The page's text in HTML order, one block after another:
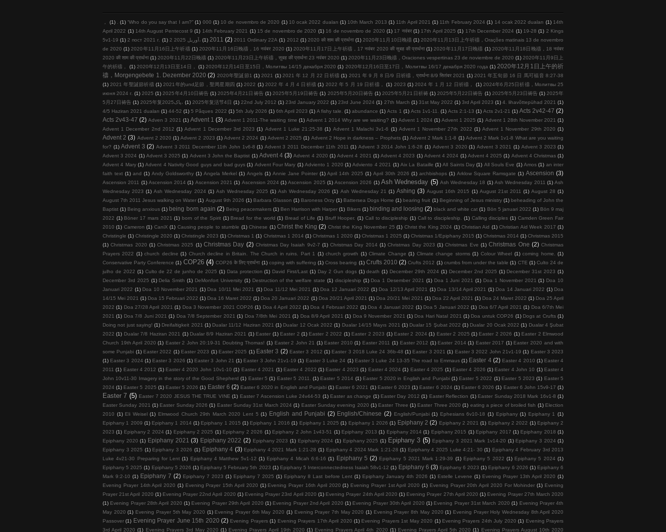
(1) (1) “Who do you say that I am?” (1) 000 (1) 10 de novembro de 2020 (1) 10 ocak 2022 duaları (1) 10th March 2013 (1) 11th April 2021 (1) 11th February 2024 (1) 14 ocak 2022 duaları (1) 14th
April 2022 (1) 14th August Pentecost 9 (1) 14th February 2021 (1) 15 de novembro de 2020 (1) 16 de novembro de 2020 (1) 17 नवंबर (1) 17th April 2025 (1) 17th December 2024 (1) 19-28 (1) 2 Kings
5v1-19 (1) 2 пост 2021 г. (1) 2 آوریل 2025، (1) 2011 (2) 2011 Ordinary 22A (1) 2012 (1) 2020 को शाम की प्रार्थना (1) 2020年11月10日晚禱 (1) 2020年11月13日上午祈禱，Orações matinais 13 de novembro
de 2020 (1) 2020年11月16日上午祈禱 (1) 2020年11月16日晚禱，16 नवंबर 2020 (1) 2020年11月17日上午祈禱，17 नवंबर 2020 की सुबह की प्रार्थना (1) 2020年11月17日晚禱 (1) 2020年11月18日晚禱，18 नवंबर
2020 की शाम की प्रार्थना (1) 2020年11月22日晚禱 (1) 2020年11月23日上午祈禱，सुबह की प्रार्थना 23 नवंबर 2020 (1) 2020年11月23日晚禱，Oraciones vespertinas 23 de noviembre de 2020 (1) 2020年11月9日上
午的祈禱，
(1) 2020年12月13日至14日， (1) 2020年12月14日至15日，Молитвы 14/15 декабря 2020 (1) 2020年12月16日至17日，Молитвы 16/17 декабря 2020 года (1) 2020年12月1日上午的祈
禱，Morgengebete 1. Dezember 2020 (2) 2020年聖誕節1 (1) 2021 (1) 2021 年 12 月 22 日祈禱 (1) 2021 年 9 月 8 日/9 日祈禱，प्रार्थना 8/9 सितंबर 2021 (1) 2021 年五旬節 16 日 馬可福音 8:27-38
(1) 2021 年聖誕節祈禱 (1) 2021年的und足節，聖周星期四 (1) 2022 (1) 2022 年 4 月 4 日祈禱 (1) 2022 年 5 月 19 日祈禱， (1) 2023 (1) 2024 年 1 月 12 日祈禱， (1) 2024年6月25日祈禱，Молитвы 25
июня 2024 г. (1) 2025 (1) 2025年4月10日祷告 (1) 2025年4月21日祷告 (1) 2025年5月19日祷告 (1) 2025年5月20日祷告 (1) 2025年5月21日祈祷 (1) 2025年5月22日祷告 (1) 2025年5月23日祷告 (1) 2025年
5月27日祷告 (1) 2025年复پاک2025، (1) 2025年复活节4日 (1) 22nd July 2012 (1) 23rd January 2022 (1) 23rd June 2024 (1) 27th March (1) 31st May 2022 (1) 3rd April 2023 (1) 4. lihavõttepühad 2021 (1)
4/5 Haziran 2021 duaları (1) 44-52 (1) 5 Pâques 2022 (1) 5th July 2026 (1) 6th April 2023 (1) A fishy tale. (1) abundance (1) Acts 1 (1) Acts 1v1-11. (1) Acts 2:1-13 (1) Acts 2v1-21 (1) Acts 2v42-47 (2)
Acts 2v43-47 (2) Adven 3 2021 (1) Advent 1 (3) Advent 1 2011-The waiting time (1) Advent 1 2014 Why are we waiting? (1) Advent 1 2024 (1) Advent 1 2025 (1) Advent 1 28th November 2021 (1)
Advent 1 December 2nd 2012 (1) Advent 1 December 3rd 2023 (1) Advent 1 Luke 21:25-38 (1) Advent 1 Malachi 3v1-6 (1) Advent 1 November 27th 2022 (1) Advent 1 November 29th 2020 (1)
Advent 2 (3) Advent 2 2020 (1) Advent 2 2023 (1) Advent 2 2024 (1) Advent 2 2025 (1) Advent 2 Hope in darkness – Prophets (1) Advent 2 Mark 1:1-8 (1) Advent 2 Mark 1v1-8 What are you waiting
for? (1) Advent 3 (2) Advent 3 2011 December 11th John 1v6-8 (1) Advent 3 2011 December 11th 2011 (1) Advent 3 2014 John 1:6-28 (1) Advent 3 2020 (1) Advent 3 2021 (1) Advent 3 2023 (1)
Advent 3 2024 (1) Advent 3 2025 (1) Advent 3 John the Baptist (1) Advent 4 (3) Advent 4 2020 (1) Advent 4 2021 (1) Advent 4 2023 (1) Advent 4 2024 (1) Advent 4 2025 (1) Advent 4 Christmas (1)
Advent 4 Mary (1) Advent 4 Nativity Good guys and bad guys (1) Advent Four Mary (1) Adviento 1 2020 (1) Adviento 4 2021 (1) Aix La Bataille (1) All Saints Day (1) All Souls Eve (1) Amos (1) an inter
faith text (1) and (1) Andy Goldsworthy (1) Angela Merkel (1) Angels (1) Annie Jane Pointer (1) April 14th 2025 (1) April 30th 2026 (1) archbishops (1) Arklow Square Ramsgate (1) Ascension (3)
Ascension 2011 (1) Ascension 2014 (1) Ascension 2021 (1) Ascension 2024 (1) Ascension 2025 (1) Ascension 2026 (1) Ash Wednesday (5) Ash Wednesday 18 (1) Ash Wednesday 2011 (1) Ash
Wednesday 2023 (1) Ash Wednesday 2024 (1) Ash Wednesday 2025 (1) Ash Wednesday 2026 (1) Ash Wednesday 21 (1) Ashing (3) August 16th 2015 (1) August 21st 2011 (1) August 28 (1)
August 7th 2011 Jesus walking on Water (1) August 9th 2026 (1) Barbara Glasson (1) Baroness Orzy (1) Battersea Dogs Home (1) bearing fruit (1) Beginning of Jesus ministry (1) beheading of John the
Baptist (1) Being anxious (1) being born again (2) Being peacemakers (1) Ben Harrison with Harper (1) Bikers (1) binding and loosing (2) black and white cat (1) Bön 5 januari 2022 (1) Bön 9 maj
2022 (1) Böner 17 mars 2021 (1) born of the Spirit (1) Bread for the world (1) Bread of Life (1) Bruff Hooper. (1) Call to discipleship (1) Call to discipleship. (1) Calling disciples (1) Camden Green Fair
2010 (1) Cameron (1) CaniX (1) Causing people to stumble (1) Chinese (1) Christ the King (2) Christ the King November 25 (1) Christ the King 2024 (1) Christian Aid (1) Christian Aid Week 2017 (1)
Christingle (1) Christingle 2020 (1) Christingle 2023 (1) Christmas 1 (1) Christmas 1 2014 (1) Christmas 1 2020 (1) Christmas 1 2025 (1) Christmas 1/Epiphany 2015 (1) Christmas 2014 (1) Christmas 2015
(1) Christmas 2020 (1) Christmas 2025 (1) Christmas Day (2) Christmas Day Isaiah 9v2-7 (1) Christmas Day 2014 (1) Christmas Day 2023 (1) Christmas Eve (1) Christmas One (2) Christmas
Prayers 2022 (1) church decline (1) Church decline in Britain. The Church in ruins. Part 1 (1) church growth (1) Climate Change (1) Climate change storms (1) Colour Wheel (1) coming home.
(1)
Conservative Party Conference (1) COP26 (4) COP26 के लिए प्रार्थना (1) coping with suffering (1) Cross bearing (1) Crufts 2010 (2) Crufts 2012 (1) crumbs from under the table (1) CTE (1) Culto 24 de
julho de 2022 (1) Culto de 22 de junho de 2025 (1) Data protection (1) David First/Last (1) Day 2 Gun dogs (1) death (1) December 29th 2024 (1) December 2nd 2025 (1) December 31st 2023 (1)
December 3rd 2025 (1) Delia Smith (1) DeMonfort University (1) Destruction of the welfare state (1) discipleship (1) Doa 1 Desember 2021 (1) Doa 1 Juni 2021 (1) Doa 1 November 2021 (1) Doa 10
Januari 2022 (1) Doa 10 November 2021 (1) Doa 10/11 Mei 2021 (1) Doa 11/12 Mei 2021 (1) Doa 12 Januari 2022 (1) Doa 12/13 April 2021 (1) Doa 13/14 April 2021 (1) Doa 14 Januari 2022 (1) Doa
14/15 Mei 2021 (1) Doa 15 Februari 2022 (1) Doa 16 Maret 2022 (1) Doa 20 Januari 2022 (1) Doa 20/21 April 2021 (1) Doa 20/21 Mei 2021 (1) Doa 22 April 2021 (1) Doa 24 Maret 2022 (1) Doa 25 April
2022 (1) Doa 27/28 April 2021 (1) Doa 3 November 2021 COP26 (1) Doa 4 April 2022 (1) Doa 4 Februari 2022 (1) Doa 4 Januari 2022 (1) Doa 5 Januari 2022 (1) Doa 6/7 April 2021 (1) Doa 6/7th Mei
2021 (1) Doa 7/8 Juni 2021 (1) Doa 7/8 September 2021 (1) Doa 7/8th Mei 2021 (1) Doa 8/9 April 2021 (1) Doa 9 November 2021 (1) Doa Hari Natal 2021 (1) Doa untuk COP26 (1) Dogs at Crufts (1)
Doing not just saying! (1) Dreifaltigkeit 2021 (1) Dualar 11/12 Haziran 2021 (1) Dualar 12 Ocak 2022 (1) Dualar 14/15 Mayıs 2021 (1) Dualar 15 Şubat 2022 (1) Dualar 20 Ocak 2022 (1) Dualar 4 Şubat
2022 (1) Dualar 7/8 Haziran 2021 (1) Dualar 8/9 Haziran 2021 (1) Easter (1) Easter 2 (1) Easter 2 2022 (1) Easter 2 2023 (1) Easter 2 2024 (1) Easter 2 2025 (1) Easter 2 2026 (1) Easter 2 Elmwood
Church 19th April 2020 (1) Easter 2 John 20:19-31 Doubting Thomas! (1) Easter 2 John 21 (1) Easter 2010 (1) Easter 2011 (1) Easter 2012 (1) Easter 2014 (1) Easter 2017 (1) Easter 2020 and with
some Punjabi (1) Easter 2022 (1) Easter 2023 (1) Easter 2025 (1) Easter 3 (2) Easter 3 2012 (1) Easter 3 2018 Luke 24 36b-48 (1) Easter 3 2021 (1) Easter 3 2022 John 21v1-19 (1) Easter 3 2023
(1) Easter 3 2024 (1) Easter 3 2026 (1) Easter 3 John 21 (1) Easter 3 John 21v1-19 (1) Easter 3 Luke 24 (1) Easter 3 Luke 24 13-35 The road to Emmaus (1) Easter 4 (2) Easter 4 2010 (1) Easter 4
2011 (1) Easter 4 2012 (1) Easter 4 2020 John 10v1-10 (1) Easter 4 2021 (1) Easter 4 2022 (1) Easter 4 2023 (1) Easter 4 2024 (1) Easter 4 2025 (1) Easter 4 2026 (1) Easter 4 John 10 (1) Easter 4
John 10v11-30 Imagery in the story of the Good Shepherd (1) Easter 5 (1) Easter 5 2011. (1) Easter 5 2014 (1) Easter 5 2020 in English and Punjabi (1) Easter 5 2022 (1) Easter 5 2023 (1) Easter 5
2024 (1) Easter 5 2025 (1) Easter 5 2026 (1) Easter 6 (2) Easter 6 2020 in English and Punjabi (1) Easter 6 2021 (1) Easter 6 2023 (1) Easter 6 2024 (1) Easter 6 2026 (1) Easter 6 John 15v9-17 (1)
Easter 7 (5) Easter 7 2020 JESUS THE TRUE VINE (1) Easter 7 Ascension Luke 24v44-53 (1) Easter as change (1) Easter Day 2012 (1) Easter Reflection (1) Easter Sunday 2018 Mark 16v1-8 (1)
Easter Sunday 2021 (1) Easter Sunday 2026 (1) Easter Sunday 31st March 2024 (1) Easter Sunday evening 2020 (1) Easter Three (1) Easter Three 2020 (1) eating a piece of broiled fish (1) Election
2010 (1) Eli Weisel (1) Elmwood Church 29th March 2020 Lent 5 (1) English and Punjabi (2) English/Chinese (2) English/Punjabi (1) Ephesians 6v10-18 (1) Epiphany (1) Epiphany 1
(1)
Epiphany 1 2009 (1) Epiphany 1 2014 (1) Epiphany 1 2015 (1) Epiphany 1 2016 (1) Epiphany 1 2025 (1) Epiphany 1 2026 (1) Epiphany 2 (2) Epiphany 2 2021 (1) Epiphany 2 2022 (1) Epiphany 2
2023 (1) Epiphany 2 2024 (1) Epiphany 2 2025 (1) Epiphany 2 2026 (1) Epiphany 2 John 1v43-51 (1) Epiphany 2013 (1) Epiphany 2014 (1) Epiphany 2015 (1) Epiphany 2017 (1) Epiphany 2018 (1)
Epiphany 2020 (1) Epiphany 2021 (3) Epiphany 2022 (2) Epiphany 2023 (1) Epiphany 2024 (1) Epiphany 2025 (1) Epiphany 3 (5) Epiphany 3 2021 Mark 1v14-20 (1) Epiphany 3 2024 (1)
Epiphany 3 2025 (1) Epiphany 3 2026 (1) Epiphany 4 (3) Epiphany 4 2021 Mark 1:21-28 (1) Epiphany 4 2024 Mark 1:21-28 (1) Epiphany 4 2025 Luke 4:21- 30 (1) Epiphany 4 February 3rd 2013
Luke 4v21-30 Preparing for Lent (1) Epiphany 4 Matthew 5v1-12 (1) Epiphany 4 Micah 6:6-16 (1) Epiphany 5 (2) Epiphany 5 2021 Mark 1:29-39 (1) Epiphany 5 2022 (1) Epiphany 5 2024 (1)
Epiphany 5 2025 (1) Epiphany 5 2026 (1) Epiphany 5 February 5th 2023 (1) Epiphany 5 Interconnectedness Isaiah 58v1-12 (1) Epiphany 6 (3) Epiphany 6 2023 (1) Epiphany 6 2026 (1) Epiphany 6
Mark 9:2-10 (1) Epiphany 7 (2) Epiphany 7 2023 (1) Epiphany 7 2025 (1) Epiphany 8 Last before Lent (1) Epiphany January 4th 2026 (1) Estelle Levene (1) Evening Prayer 13th April 2020 (1)
Evening Prayer 14th April 2020 (1) Evening Prayer 15th April 2020 (1) Evening Prayer 16th April 2020 (1) Evening Prayer 1st April 2020 (1) Evening Prayer 20th April 2020 For Mohinder (1) Evening
Prayer 21st April 2020 (1) Evening Prayer 22nd April 2020 (1) Evening Prayer 23rd April 2020 (1) Evening Prayer 24th April 2020 (1) Evening Prayer 27th April 2020 (1) Evening Prayer 27th March 2020
(1) Evening Prayer 28th April 2020 (1) Evening Prayer 29th April 2020 (1) Evening Prayer 2nd April 2020 (1) Evening Prayer 30th April 2020 (1) Evening Prayer 31st March 2020 (1) Evening Prayer 4th
May 2020 (1) Evening Prayer 5th May 2020 (1) Evening Prayer 6th May 2020 (1) Evening Prayer 7th May 2020 (1) Evening Prayer 8th May 2020 (1) Evening Prayer Holy Wednesday 8th April 2020
Passover (1) Evening Prayer June 15th 2020 (2) Evening Prayers (1) Evening Prayers 17th April 2020 (1) Evening Prayers 1st May 2020 (1) Evening Prayers 24th July 2020 (1) Evening Prayers
3rd April 2020 (1) Evening Prayers 3rd May 2020 (1) Evening Prayers April 19th 2020 (1) Evening Prayers April 4th 2020 (1) Evening Prayers April 5th 2020 (1) Evening Prayers August 10th 2020